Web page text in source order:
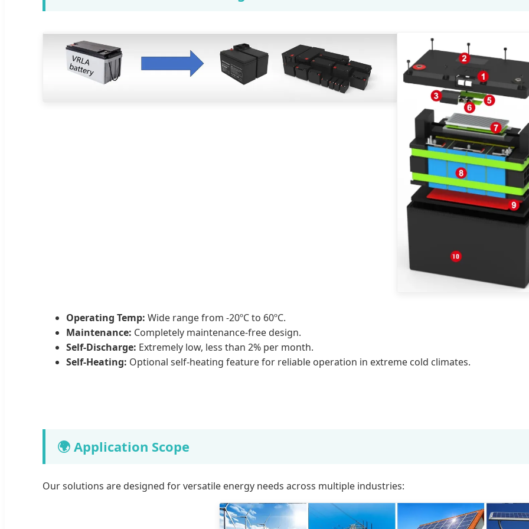
Operating Temp: Wide range from -20ºC to 60ºC.
Maintenance: Completely maintenance-free design.
Self-Discharge: Extremely low, less than 2% per month.
Self-Heating: Optional self-heating feature for reliable operation in extreme cold climates.
🌍 Application Scope
Our solutions are designed for versatile energy needs across multiple industries: